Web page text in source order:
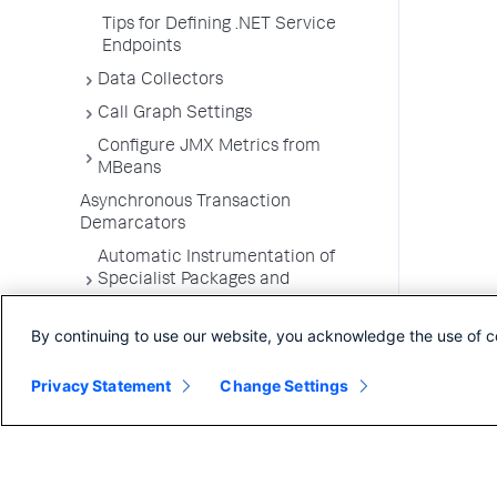
Tips for Defining .NET Service
Endpoints
Data Collectors
Call Graph Settings
Configure JMX Metrics from
MBeans
Asynchronous Transaction
Demarcators
Automatic Instrumentation of
Specialist Packages and
Troubleshooting Applications
Environments
By continuing to use our website, you acknowledge the use of
Privacy Statement Change Settings